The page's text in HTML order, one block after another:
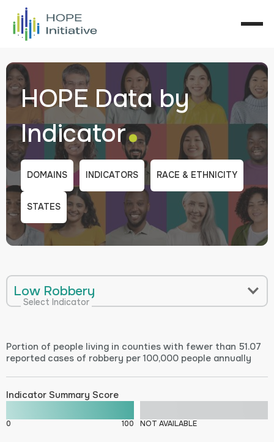
HOPE Data by
Indicator.
DOMAINS INDICATORS RACE & ETHNICITY
STATES
Low Robbery
Select Indicator
Portion of people living in counties with fewer than 51.07
reported cases of robbery per 100,000 people annually
Indicator Summary Score
0 100 NOT AVAILABLE